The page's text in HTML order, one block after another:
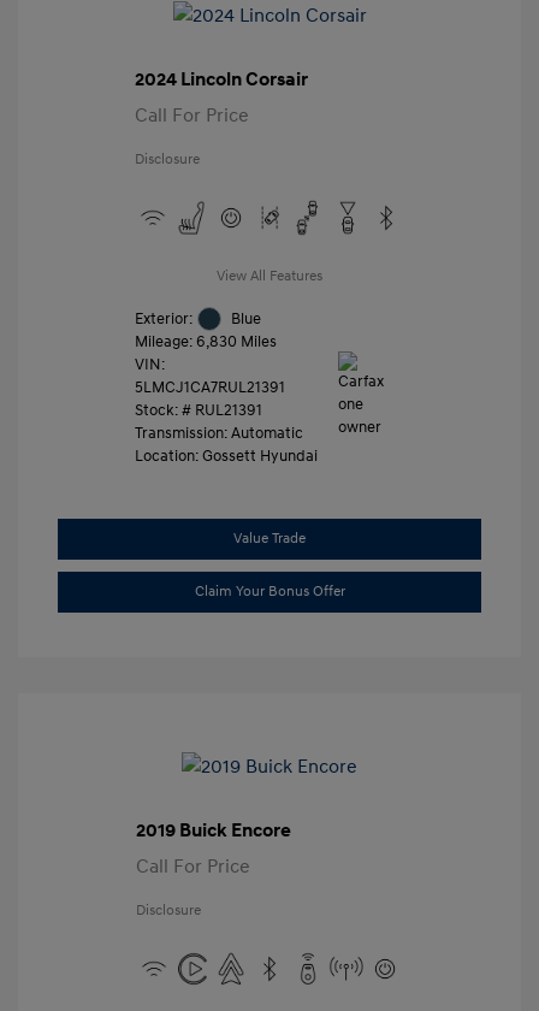
2024 Lincoln Corsair
Call For Price
Disclosure
View All Features
Exterior:
Blue
Mileage: 6,830 Miles
VIN:
5LMCJ1CA7RUL21391
Stock: # RUL21391
Transmission: Automatic
Location: Gossett Hyundai
Value Trade
Claim Your Bonus Offer
2019 Buick Encore
Call For Price
Disclosure